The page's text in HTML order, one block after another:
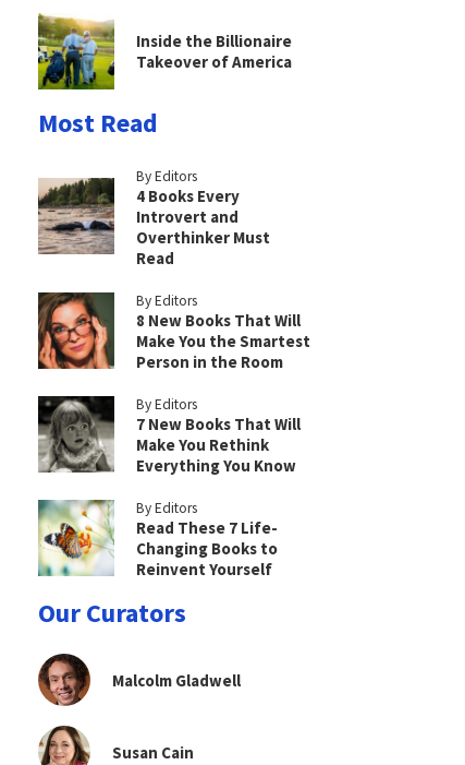
Inside the Billionaire
Takeover of America
Most Read
By Editors
4 Books Every
Introvert and
Overthinker Must
Read
By Editors
8 New Books That Will
Make You the Smartest
Person in the Room
By Editors
7 New Books That Will
Make You Rethink
Everything You Know
By Editors
Read These 7 Life-
Changing Books to
Reinvent Yourself
Our Curators
Malcolm Gladwell
Susan Cain